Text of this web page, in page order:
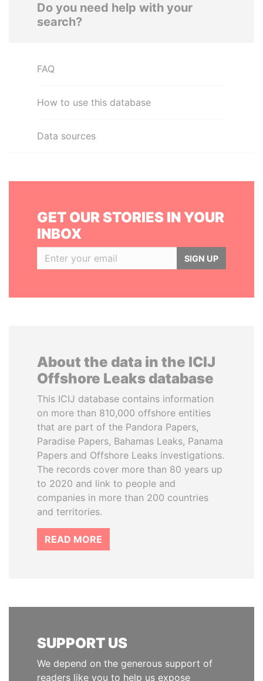
Do you need help with your
search?
FAQ
How to use this database
Data sources
GET OUR STORIES IN YOUR
INBOX
SIGN UP
About the data in the ICIJ
Offshore Leaks database
This ICIJ database contains information
on more than 810,000 offshore entities
that are part of the Pandora Papers,
Paradise Papers, Bahamas Leaks, Panama
Papers and Offshore Leaks investigations.
The records cover more than 80 years up
to 2020 and link to people and
companies in more than 200 countries
and territories.
READ MORE
SUPPORT US
We depend on the generous support of
readers like you to help us expose